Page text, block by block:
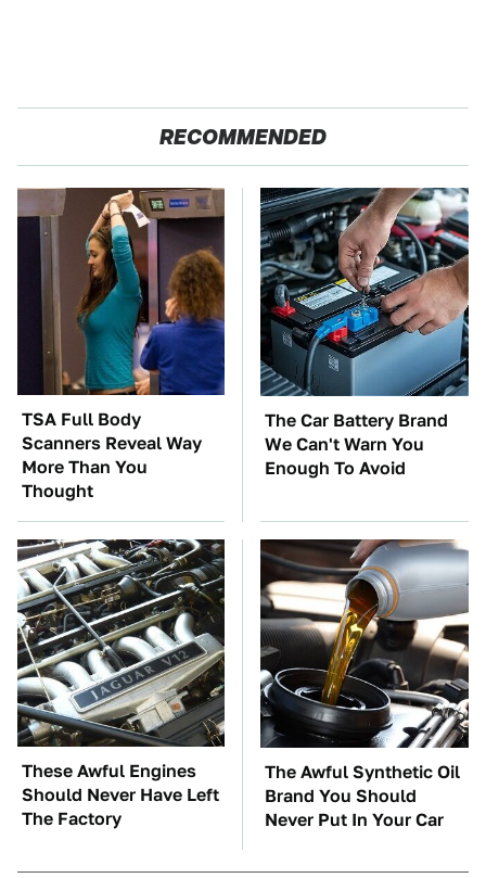
RECOMMENDED
TSA Full Body
Scanners Reveal Way
More Than You
Thought
The Car Battery Brand
We Can't Warn You
Enough To Avoid
These Awful Engines
Should Never Have Left
The Factory
The Awful Synthetic Oil
Brand You Should
Never Put In Your Car